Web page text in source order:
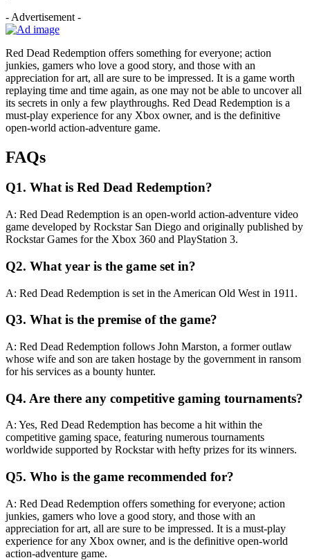
- Advertisement -
Red Dead Redemption offers something for everyone; action
junkies, gamers who love a good story, and those with an
appreciation for art, all are sure to be impressed. It is a game worth
replaying time and time again, as one may not be able to uncover all
its secrets in only a few playthroughs. Red Dead Redemption is a
must-play experience for any Xbox owner, and is the definitive
open-world action-adventure game.
FAQs
Q1. What is Red Dead Redemption?
A: Red Dead Redemption is an open-world action-adventure video
game developed by Rockstar San Diego and originally published by
Rockstar Games for the Xbox 360 and PlayStation 3.
Q2. What year is the game set in?
A: Red Dead Redemption is set in the American Old West in 1911.
Q3. What is the premise of the game?
A: Red Dead Redemption follows John Marston, a former outlaw
whose wife and son are taken hostage by the government in ransom
for his services as a bounty hunter.
Q4. Are there any competitive gaming tournaments?
A: Yes, Red Dead Redemption has become a hit within the
competitive gaming space, featuring numerous tournaments
worldwide supported by Rockstar with hefty prizes for its winners.
Q5. Who is the game recommended for?
A: Red Dead Redemption offers something for everyone; action
junkies, gamers who love a good story, and those with an
appreciation for art, all are sure to be impressed. It is a must-play
experience for any Xbox owner, and is the definitive open-world
action-adventure game.